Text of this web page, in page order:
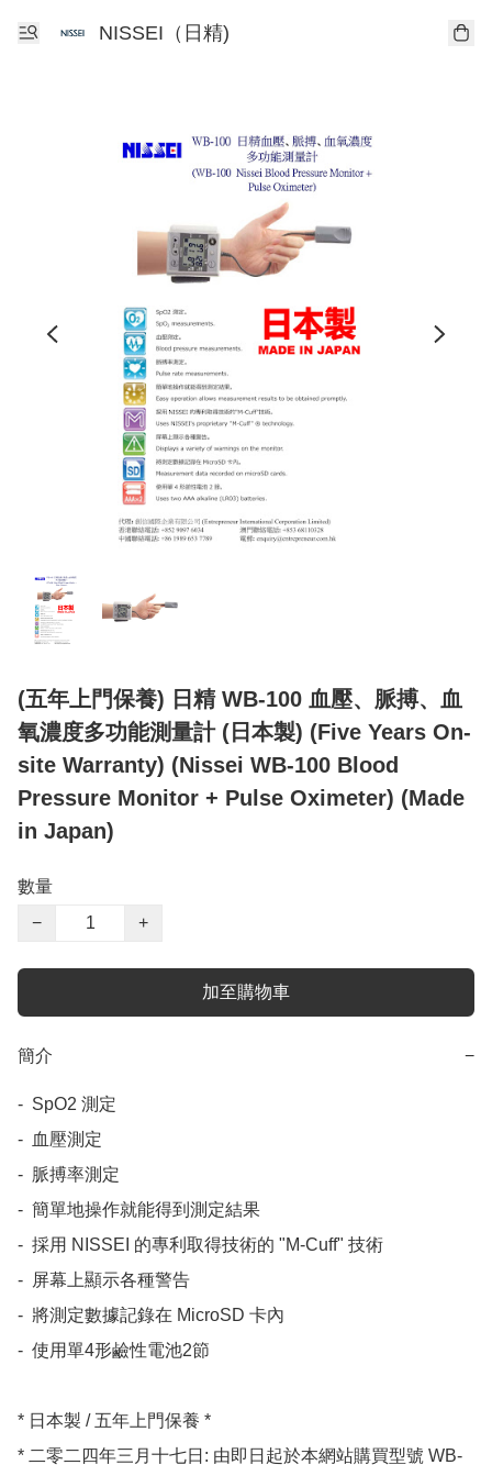
NISSEI（日精)
(五年上門保養) 日精 WB-100 血壓、脈搏、血
氧濃度多功能測量計 (日本製) (Five Years On-
site Warranty) (Nissei WB-100 Blood
Pressure Monitor + Pulse Oximeter) (Made
in Japan)
數量
−
+
加至購物車
簡介 −
-  SpO2 測定
-  血壓測定
-  脈搏率測定
-  簡單地操作就能得到測定結果
-  採用 NISSEI 的專利取得技術的 "M-Cuff" 技術
-  屏幕上顯示各種警告
-  將測定數據記錄在 MicroSD 卡內
-  使用單4形鹼性電池2節
* 日本製 / 五年上門保養 *
* 二零二四年三月十七日: 由即日起於本網站購買型號 WB-